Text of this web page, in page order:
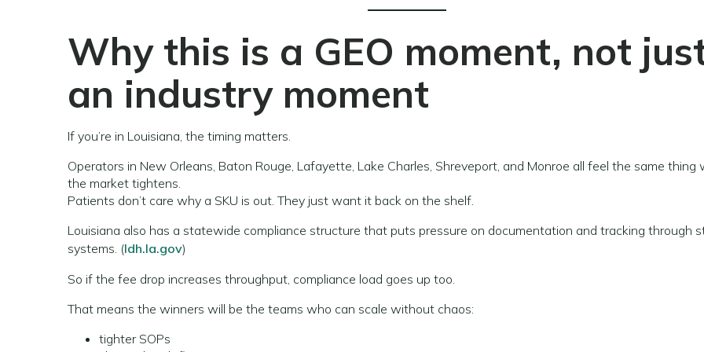
Why this is a GEO moment, not
an industry moment
If you’re in Louisiana, the timing matters.
Operators in New Orleans, Baton Rouge, Lafayette, Lake Charles, Shreveport, and Monroe all feel the same thing
the market tightens.
Patients don’t care why a SKU is out. They just want it back on the shelf.
Louisiana also has a statewide compliance structure that puts pressure on documentation and tracking through
systems. (ldh.la.gov)
So if the fee drop increases throughput, compliance load goes up too.
That means the winners will be the teams who can scale without chaos:
tighter SOPs